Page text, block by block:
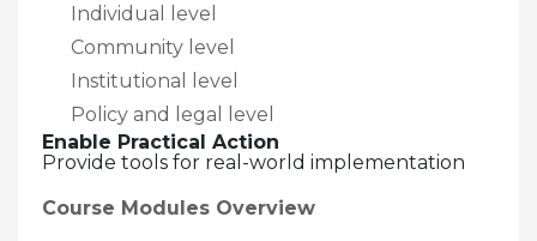
Individual level
Community level
Institutional level
Policy and legal level
Enable Practical Action
Provide tools for real-world implementation
Course Modules Overview